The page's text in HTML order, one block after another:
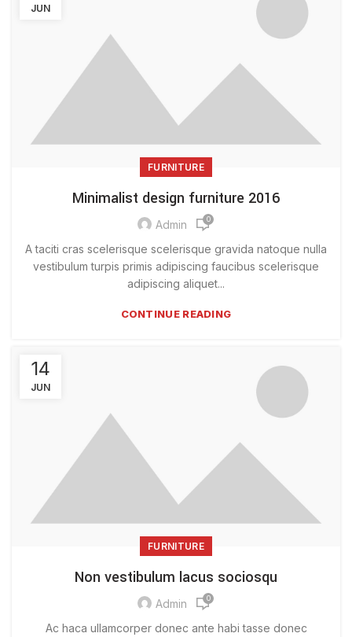
JUN
FURNITURE
Minimalist design furniture 2016
Admin 0
A taciti cras scelerisque scelerisque gravida natoque nulla
vestibulum turpis primis adipiscing faucibus scelerisque
adipiscing aliquet...
CONTINUE READING
14
JUN
FURNITURE
Non vestibulum lacus sociosqu
Admin 0
Ac haca ullamcorper donec ante habi tasse donec